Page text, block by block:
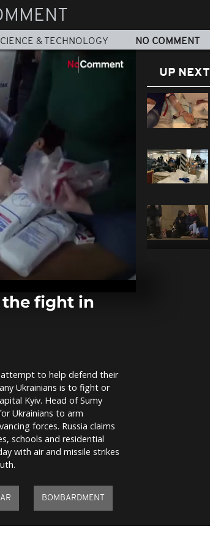
& TECHNOLOGY NO COMMENT
the fight in
attempt to help defend their
Ukrainians is to fight or
Kyiv. Head of Sumy
Ukrainians to arm
forces. Russia claims
schools and residential
with air and missile strikes
BOMBARDMENT
UP NEXT